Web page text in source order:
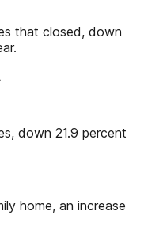
that closed, down
down 21.9 percent
home, an increase